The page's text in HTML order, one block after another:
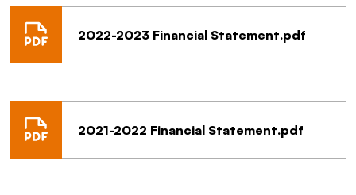
2022-2023 Financial Statement.pdf
2021-2022 Financial Statement.pdf